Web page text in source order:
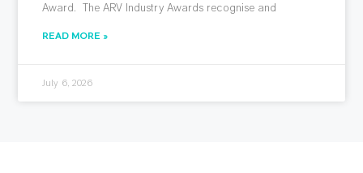
Award. The ARV Industry Awards recognise and
READ MORE »
July 6, 2026